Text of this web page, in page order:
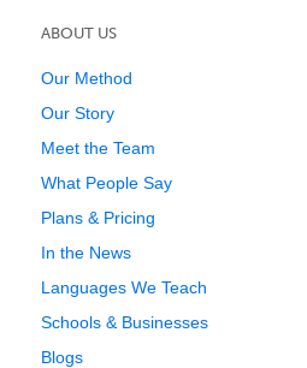
ABOUT US
Our Method
Our Story
Meet the Team
What People Say
Plans & Pricing
In the News
Languages We Teach
Schools & Businesses
Blogs